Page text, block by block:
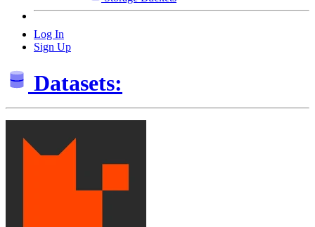
Log In
Sign Up
Datasets: